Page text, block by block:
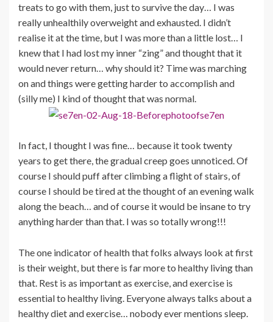
treats to go with them, just to survive the day… I was
really unhealthily overweight and exhausted. I didn’t
realise it at the time, but I was more than a little lost… I
knew that I had lost my inner “zing” and thought that it
would never return… why should it? Time was marching
on and things were getting harder to accomplish and
(silly me) I kind of thought that was normal.
In fact, I thought I was fine… because it took twenty
years to get there, the gradual creep goes unnoticed. Of
course I should puff after climbing a flight of stairs, of
course I should be tired at the thought of an evening walk
along the beach… and of course it would be insane to try
anything harder than that. I was so totally wrong!!!
The one indicator of health that folks always look at first
is their weight, but there is far more to healthy living than
that. Rest is as important as exercise, and exercise is
essential to healthy living. Everyone always talks about a
healthy diet and exercise… nobody ever mentions sleep.